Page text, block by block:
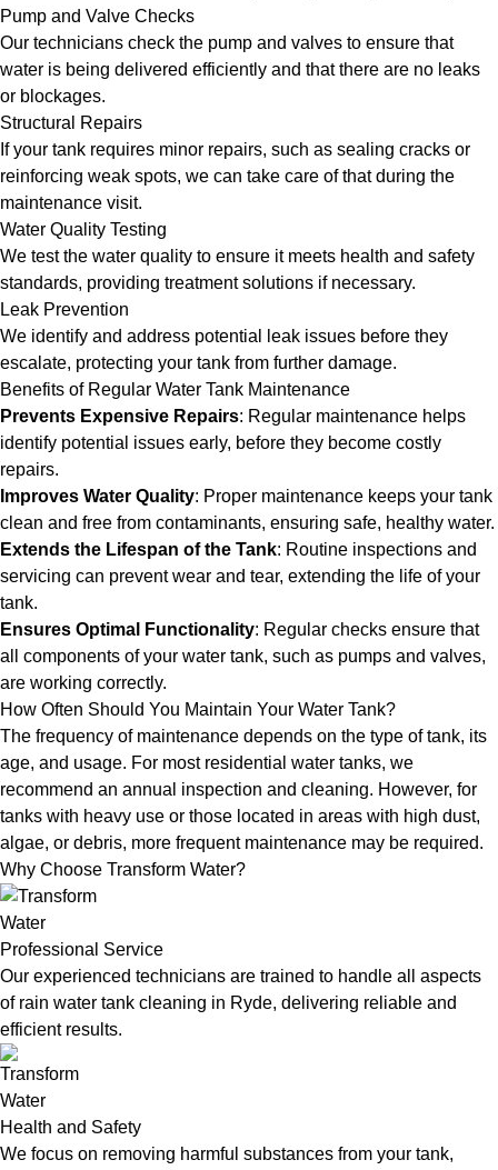
Pump and Valve Checks
Our technicians check the pump and valves to ensure that
water is being delivered efficiently and that there are no leaks
or blockages.
Structural Repairs
If your tank requires minor repairs, such as sealing cracks or
reinforcing weak spots, we can take care of that during the
maintenance visit.
Water Quality Testing
We test the water quality to ensure it meets health and safety
standards, providing treatment solutions if necessary.
Leak Prevention
We identify and address potential leak issues before they
escalate, protecting your tank from further damage.
Benefits of Regular Water Tank Maintenance
Prevents Expensive Repairs: Regular maintenance helps
identify potential issues early, before they become costly
repairs.
Improves Water Quality: Proper maintenance keeps your tank
clean and free from contaminants, ensuring safe, healthy water.
Extends the Lifespan of the Tank: Routine inspections and
servicing can prevent wear and tear, extending the life of your
tank.
Ensures Optimal Functionality: Regular checks ensure that
all components of your water tank, such as pumps and valves,
are working correctly.
How Often Should You Maintain Your Water Tank?
The frequency of maintenance depends on the type of tank, its
age, and usage. For most residential water tanks, we
recommend an annual inspection and cleaning. However, for
tanks with heavy use or those located in areas with high dust,
algae, or debris, more frequent maintenance may be required.
Why Choose Transform Water?
Professional Service
Our experienced technicians are trained to handle all aspects
of rain water tank cleaning in Ryde, delivering reliable and
efficient results.
Health and Safety
We focus on removing harmful substances from your tank,